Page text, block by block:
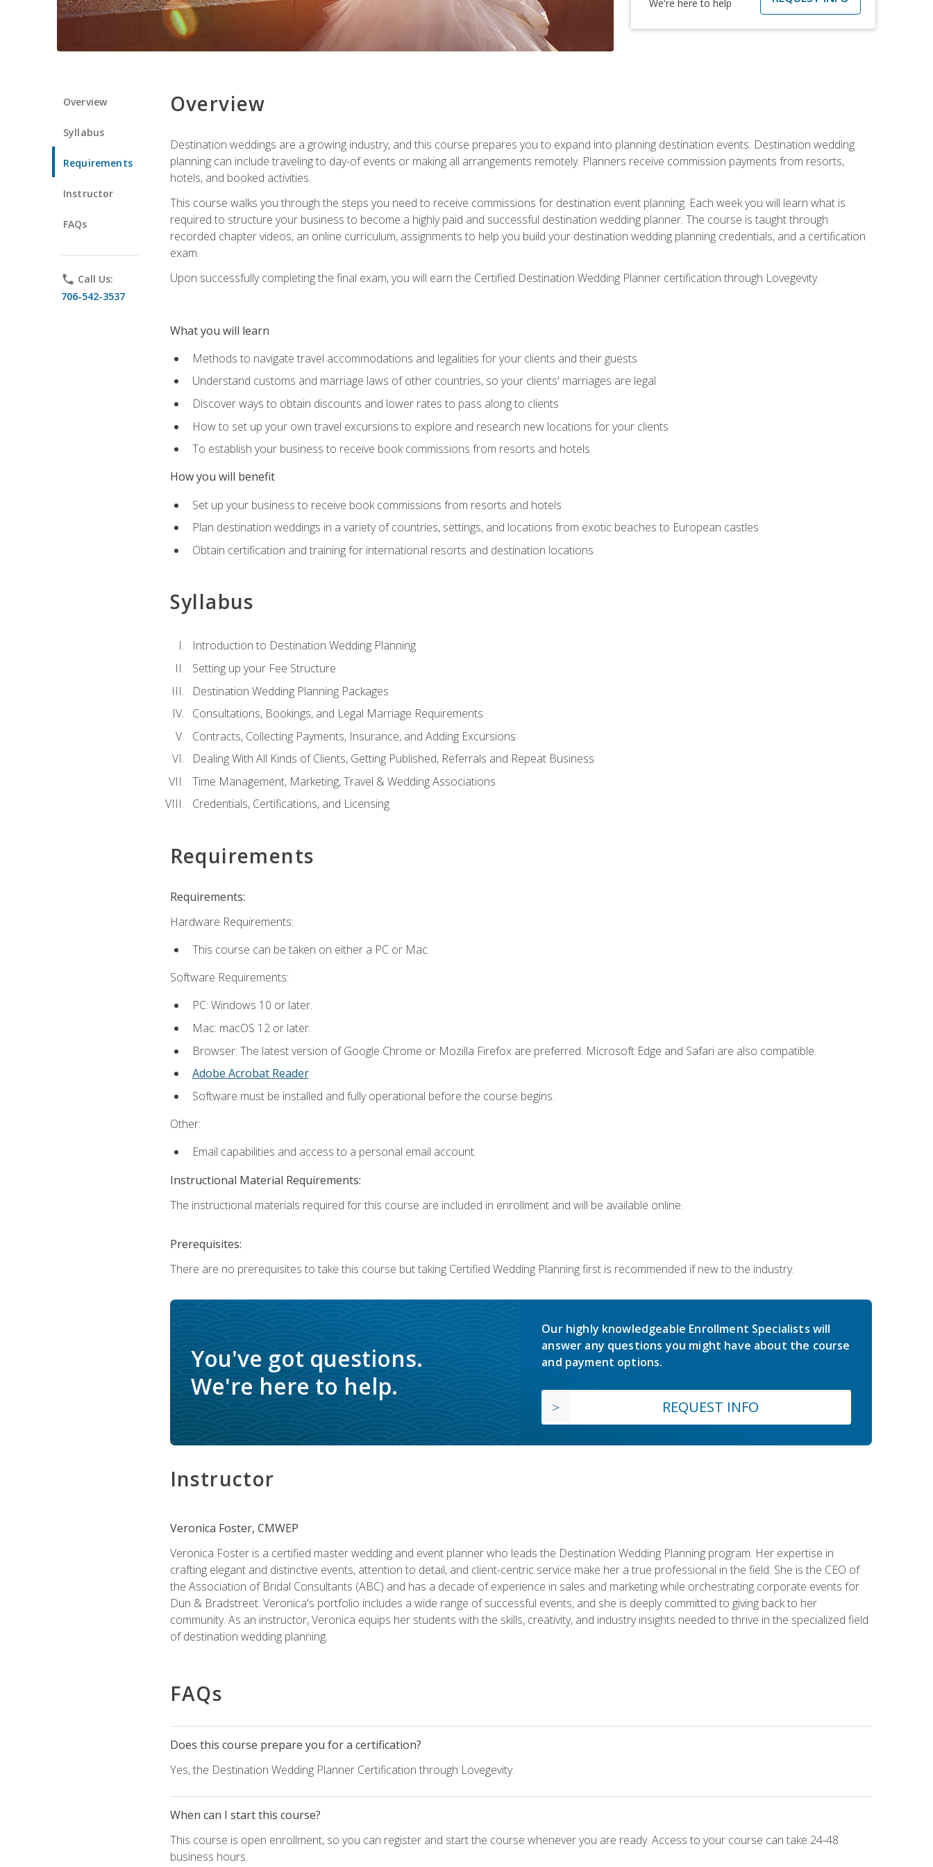
We're here to help
Overview
Syllabus
Requirements
Instructor
FAQs
phone Call Us:
706-542-3537
Overview
Destination weddings are a growing industry, and this course prepares you to expand into planning destination events. Destination wedding
planning can include traveling to day-of events or making all arrangements remotely. Planners receive commission payments from resorts,
hotels, and booked activities.
This course walks you through the steps you need to receive commissions for destination event planning. Each week you will learn what is
required to structure your business to become a highly paid and successful destination wedding planner. The course is taught through
recorded chapter videos, an online curriculum, assignments to help you build your destination wedding planning credentials, and a certification
exam.
Upon successfully completing the final exam, you will earn the Certified Destination Wedding Planner certification through Lovegevity.
What you will learn
Methods to navigate travel accommodations and legalities for your clients and their guests
Understand customs and marriage laws of other countries, so your clients' marriages are legal
Discover ways to obtain discounts and lower rates to pass along to clients
How to set up your own travel excursions to explore and research new locations for your clients
To establish your business to receive book commissions from resorts and hotels
How you will benefit
Set up your business to receive book commissions from resorts and hotels
Plan destination weddings in a variety of countries, settings, and locations from exotic beaches to European castles
Obtain certification and training for international resorts and destination locations
Syllabus
Introduction to Destination Wedding Planning
Setting up your Fee Structure
Destination Wedding Planning Packages
Consultations, Bookings, and Legal Marriage Requirements
Contracts, Collecting Payments, Insurance, and Adding Excursions
Dealing With All Kinds of Clients, Getting Published, Referrals and Repeat Business
Time Management, Marketing, Travel & Wedding Associations
Credentials, Certifications, and Licensing
Requirements
Requirements:
Hardware Requirements:
This course can be taken on either a PC or Mac.
Software Requirements:
PC: Windows 10 or later.
Mac: macOS 12 or later.
Browser: The latest version of Google Chrome or Mozilla Firefox are preferred. Microsoft Edge and Safari are also compatible.
Adobe Acrobat Reader
Software must be installed and fully operational before the course begins.
Other:
Email capabilities and access to a personal email account.
Instructional Material Requirements:
The instructional materials required for this course are included in enrollment and will be available online.
Prerequisites:
There are no prerequisites to take this course but taking Certified Wedding Planning first is recommended if new to the industry.
You've got questions.
We're here to help.
Our highly knowledgeable Enrollment Specialists will
answer any questions you might have about the course
and payment options.
REQUEST INFO
Instructor
Veronica Foster, CMWEP
Veronica Foster is a certified master wedding and event planner who leads the Destination Wedding Planning program. Her expertise in
crafting elegant and distinctive events, attention to detail, and client-centric service make her a true professional in the field. She is the CEO of
the Association of Bridal Consultants (ABC) and has a decade of experience in sales and marketing while orchestrating corporate events for
Dun & Bradstreet. Veronica's portfolio includes a wide range of successful events, and she is deeply committed to giving back to her
community. As an instructor, Veronica equips her students with the skills, creativity, and industry insights needed to thrive in the specialized field
of destination wedding planning.
FAQs
Does this course prepare you for a certification?
Yes, the Destination Wedding Planner Certification through Lovegevity.
When can I start this course?
This course is open enrollment, so you can register and start the course whenever you are ready. Access to your course can take 24-48
business hours.